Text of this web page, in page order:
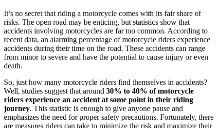
It’s no secret that riding a motorcycle comes with its fair share of
risks. The open road may be enticing, but statistics show that
accidents involving motorcycles are far too common. According to
recent data, an alarming percentage of motorcycle riders experience
accidents during their time on the road. These accidents can range
from minor to severe and have the potential to cause injury or even
death.
So, just how many motorcycle riders find themselves in accidents?
Well, studies suggest that around 30% to 40% of motorcycle
riders experience an accident at some point in their riding
journey. This statistic is enough to give anyone pause and
emphasizes the need for proper safety precautions. Fortunately, there
are measures riders can take to minimize the risk and maximize their